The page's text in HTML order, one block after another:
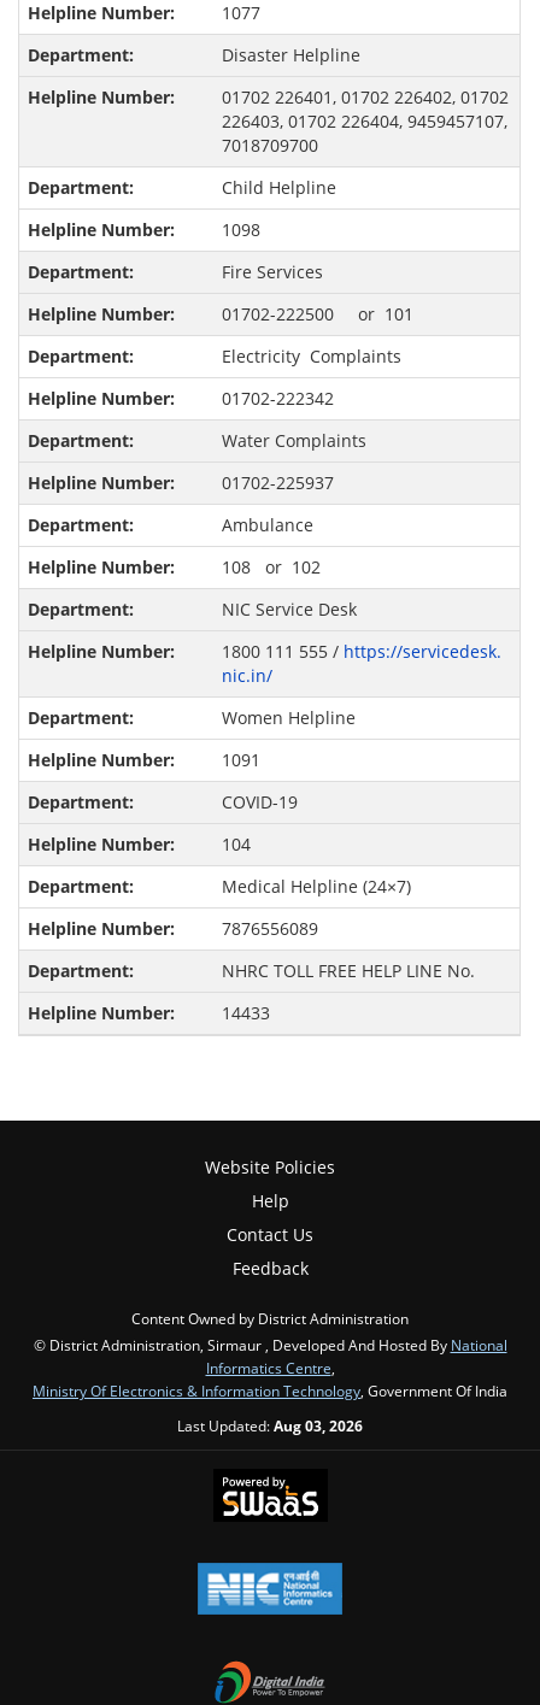
1077
Disaster Helpline
01702 226401, 01702 226402, 01702
226403, 01702 226404, 9459457107,
7018709700
Child Helpline
1098
Fire Services
01702-222500 or 101
Electricity Complaints
01702-222342
Water Complaints
01702-225937
Ambulance
108 or 102
NIC Service Desk
1800 111 555 / https://servicedesk.
nic.in/
Women Helpline
1091
COVID-19
104
Medical Helpline (24×7)
7876556089
NHRC TOLL FREE HELP LINE No.
14433
Website Policies
Help
Contact Us
Feedback
Content Owned by District Administration
© District Administration, Sirmaur , Developed And Hosted By National
Informatics Centre,
Ministry Of Electronics & Information Technology, Government Of India
Last Updated:Aug 03, 2026